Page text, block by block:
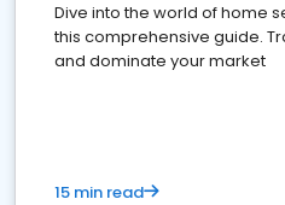
Dive into the world of home
this comprehensive guide.
and dominate your market
15 min read